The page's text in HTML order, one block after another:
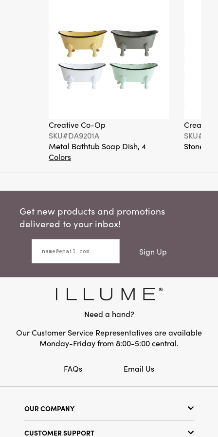
Creative Co-Op
SKU#DA9201A
Metal Bathtub Soap Dish, 4
Colors
Creative
Get new products and promotions
delivered to your inbox!
Sign Up
Need a hand?
Our Customer Service Representatives are available
Monday-Friday from 8:00-5:00 central.
FAQs Email Us
OUR COMPANY
CUSTOMER SUPPORT